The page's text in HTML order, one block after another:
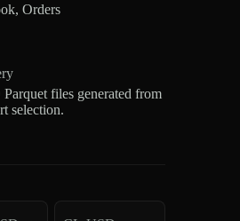
Orders
files generated from
selection.